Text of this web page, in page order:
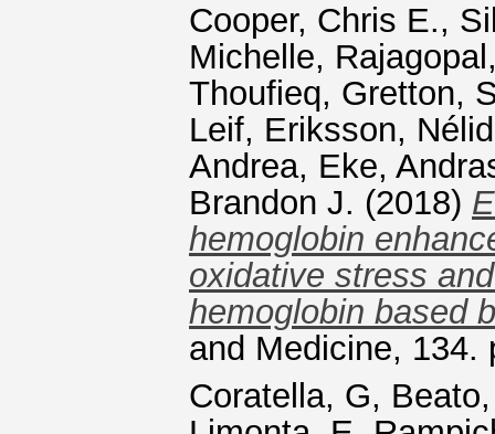
Cooper, Chris E.,
Michelle,
Thoufieq, Gretton,
Leif, Eriksson,
Andrea, Eke,
Brandon J. (2018)
hemoglobin
oxidative stress
hemoglobin based
and Medicine, 134.
Coratella, G,